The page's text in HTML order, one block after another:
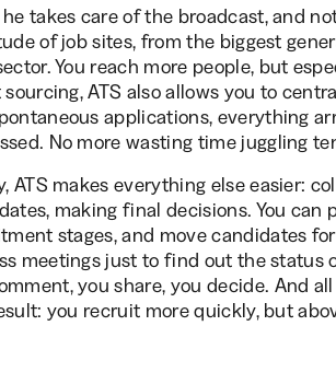
takes care of the broadcast, and
of job sites, from the biggest
You reach more people, but
ATS also allows you to
applications, everything
No more wasting time juggling
ATS makes everything else easier:
making final decisions. You can
stages, and move candidates
meetings just to find out the status
you share, you decide. And
you recruit more quickly, but